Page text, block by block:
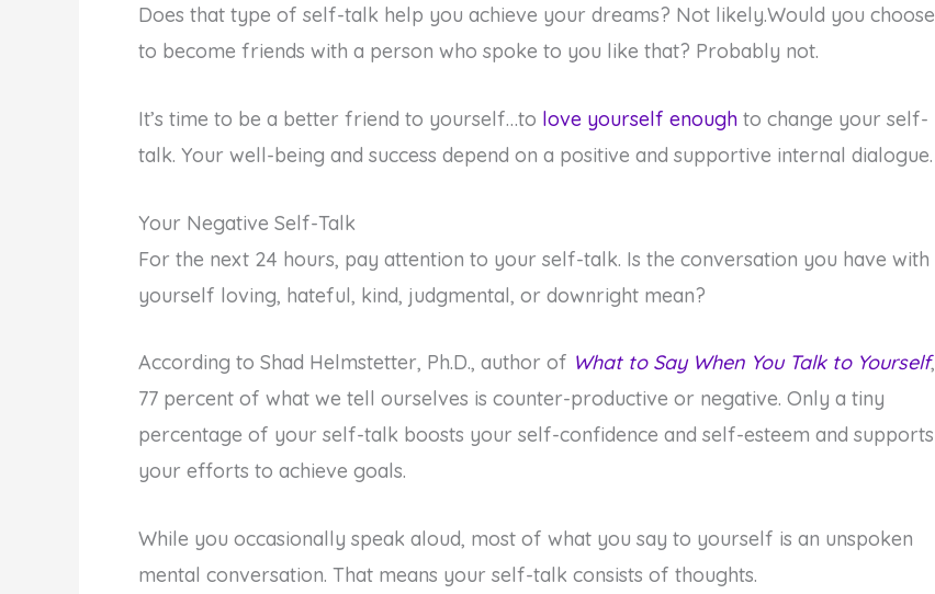
Does that type of self-talk help you achieve your dreams? Not likely.Would you choose
to become friends with a person who spoke to you like that? Probably not.
It’s time to be a better friend to yourself…to love yourself enough to change your self-
talk. Your well-being and success depend on a positive and supportive internal dialogue.
Your Negative Self-Talk
For the next 24 hours, pay attention to your self-talk. Is the conversation you have with
yourself loving, hateful, kind, judgmental, or downright mean?
According to Shad Helmstetter, Ph.D., author of What to Say When You Talk to Yourself,
77 percent of what we tell ourselves is counter-productive or negative. Only a tiny
percentage of your self-talk boosts your self-confidence and self-esteem and supports
your efforts to achieve goals.
While you occasionally speak aloud, most of what you say to yourself is an unspoken
mental conversation. That means your self-talk consists of thoughts.